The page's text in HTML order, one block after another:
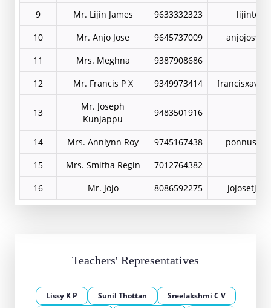
9
Mr. Lijin James 9633332323
10
Mr. Anjo Jose 9645737009
11
Mrs. Meghna
9387908686
12
Mr. Francis P X 9349973414
13
Mr. Joseph
Kunjappu
9483501916
14 Mrs. Annlynn Roy 9745167438
15
Mrs. Smitha Regin
7012764382
16
Mr. Jojo 8086592275
Teachers' Representatives
Lissy K P Sunil Thottan
Sreelakshmi C V